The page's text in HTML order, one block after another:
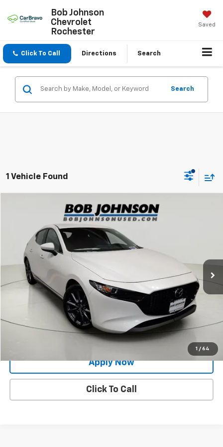
Bob Johnson
Chevrolet
Rochester
Saved
Click To Call Directions Search
Search
1 Vehicle Found
1 / 64
Mazda3 Hatchback2.5 S Select
Price Drop
JM1BPAKM0P1614092 Stock: MP1195Model:
33,891 mi
$20,500
BUY IT NOW!
Net Price After Dealer Fees $20,500
Request More Info
Value Your Trade
Apply Now
Click To Call
Compare Vehicle